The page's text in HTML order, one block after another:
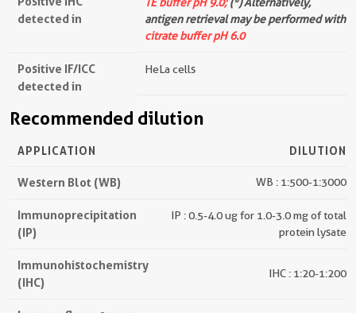
detected in
antigen retrieval may be performed with
citrate buffer pH 6.0
Positive IF/ICC
detected in
HeLa cells
Recommended dilution
APPLICATION DILUTION
Western Blot (WB) WB : 1:500-1:3000
Immunoprecipitation
(IP)
IP : 0.5-4.0 ug for 1.0-3.0 mg of total
protein lysate
Immunohistochemistry
(IHC)
IHC : 1:20-1:200